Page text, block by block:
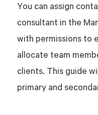
You can assign
consultant in the
with permissions to
allocate team
clients. This guide
primary and